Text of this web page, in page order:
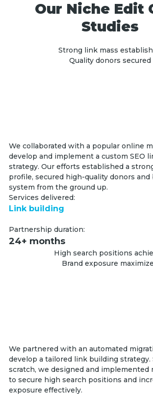
Our Niche Edit
Studies
We collaborated with a popular online
develop and implement a custom SEO
strategy. Our efforts established a
profile, secured high-quality donors
system from the ground up.
Services delivered:
Link building
Partnership duration:
24+ months
Strong link mass
Quality donors secured
We partnered with an automated
develop a tailored link building
scratch, we designed and implemented
to secure high search positions and
exposure effectively.
High search positions
Brand exposure